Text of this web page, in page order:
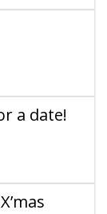
a date!